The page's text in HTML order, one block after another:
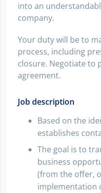
into an
company.
Your duty will be to
process, including
closure. Negotiate to
agreement.
Job description
Based on the
establishes
The goal is to
business
(from the offer,
implementation